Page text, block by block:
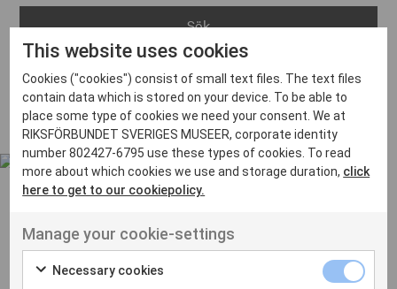
Arvika
Avesta
Bara
Boden
Borås
Eksjö
Eskilstuna
Inga inlägg hittades
UT VENENATIS NON
Ut venenatis non velit
This website uses cookies
Cookies ("cookies") consist of small text files. The text files
contain data which is stored on your device. To be able to
place some type of cookies we need your consent. We at
RIKSFÖRBUNDET SVERIGES MUSEER, corporate identity
number 802427-6795 use these types of cookies. To read
more about which cookies we use and storage duration, click
here to get to our cookiepolicy.
Manage your cookie-settings
Necessary cookies